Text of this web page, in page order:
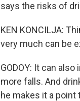
says the risks of
KEN KONCILJA:
very much can be
GODOY: It can
more falls. And
he makes it a